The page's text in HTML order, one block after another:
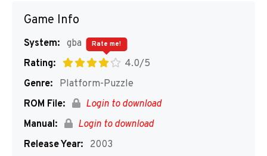
Game Info
System: gba
Rating:
4.0/5
Rate me!
Genre:
Platform-Puzzle
ROM File:
Login to download
Manual:
Login to download
Release Year:
2003